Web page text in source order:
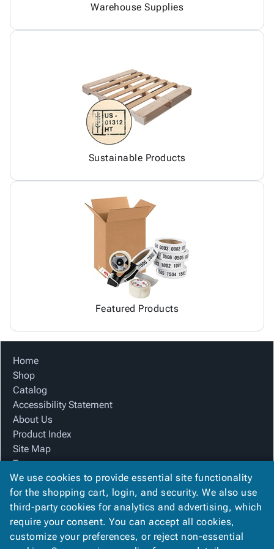
Warehouse Supplies
Sustainable Products
Featured Products
Home
Shop
Catalog
Accessibility Statement
About Us
Product Index
Site Map
Terms
FAQ
Contact Us
Privacy Policy
We Accept
We use cookies to provide essential site functionality
for the shopping cart, login, and security. We also use
third-party cookies for analytics and advertising, which
require your consent. You can accept all cookies,
customize your preferences, or reject non-essential